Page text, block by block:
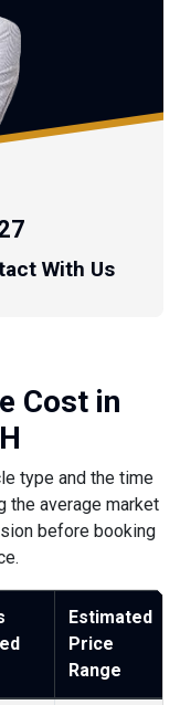
With Us
Cost in
type and the time
the average market
before booking
Estimated
Price
Range